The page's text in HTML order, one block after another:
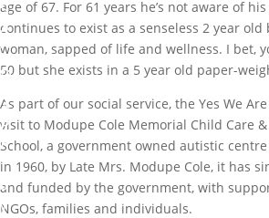
S
S
A
N
D
A
P
P
Y
b
y
age of 67. For 61 years he’s not aware of
continues to exist as a senseless 2 year
woman, sapped of life and wellness. I bet,
50 but she exists in a 5 year old paper-
As part of our social service, the Yes We
visit to Modupe Cole Memorial Child Care
School, a government owned autistic
in 1960, by Late Mrs. Modupe Cole, it has
and funded by the government, with
NGOs, families and individuals.